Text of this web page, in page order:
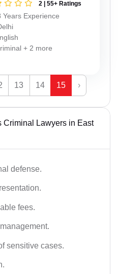
2 | 55+ Ratings
Years Experience
+ 2 more
13 14 15 ›
Criminal Lawyers in East
defense.
fees.
sensitive cases.